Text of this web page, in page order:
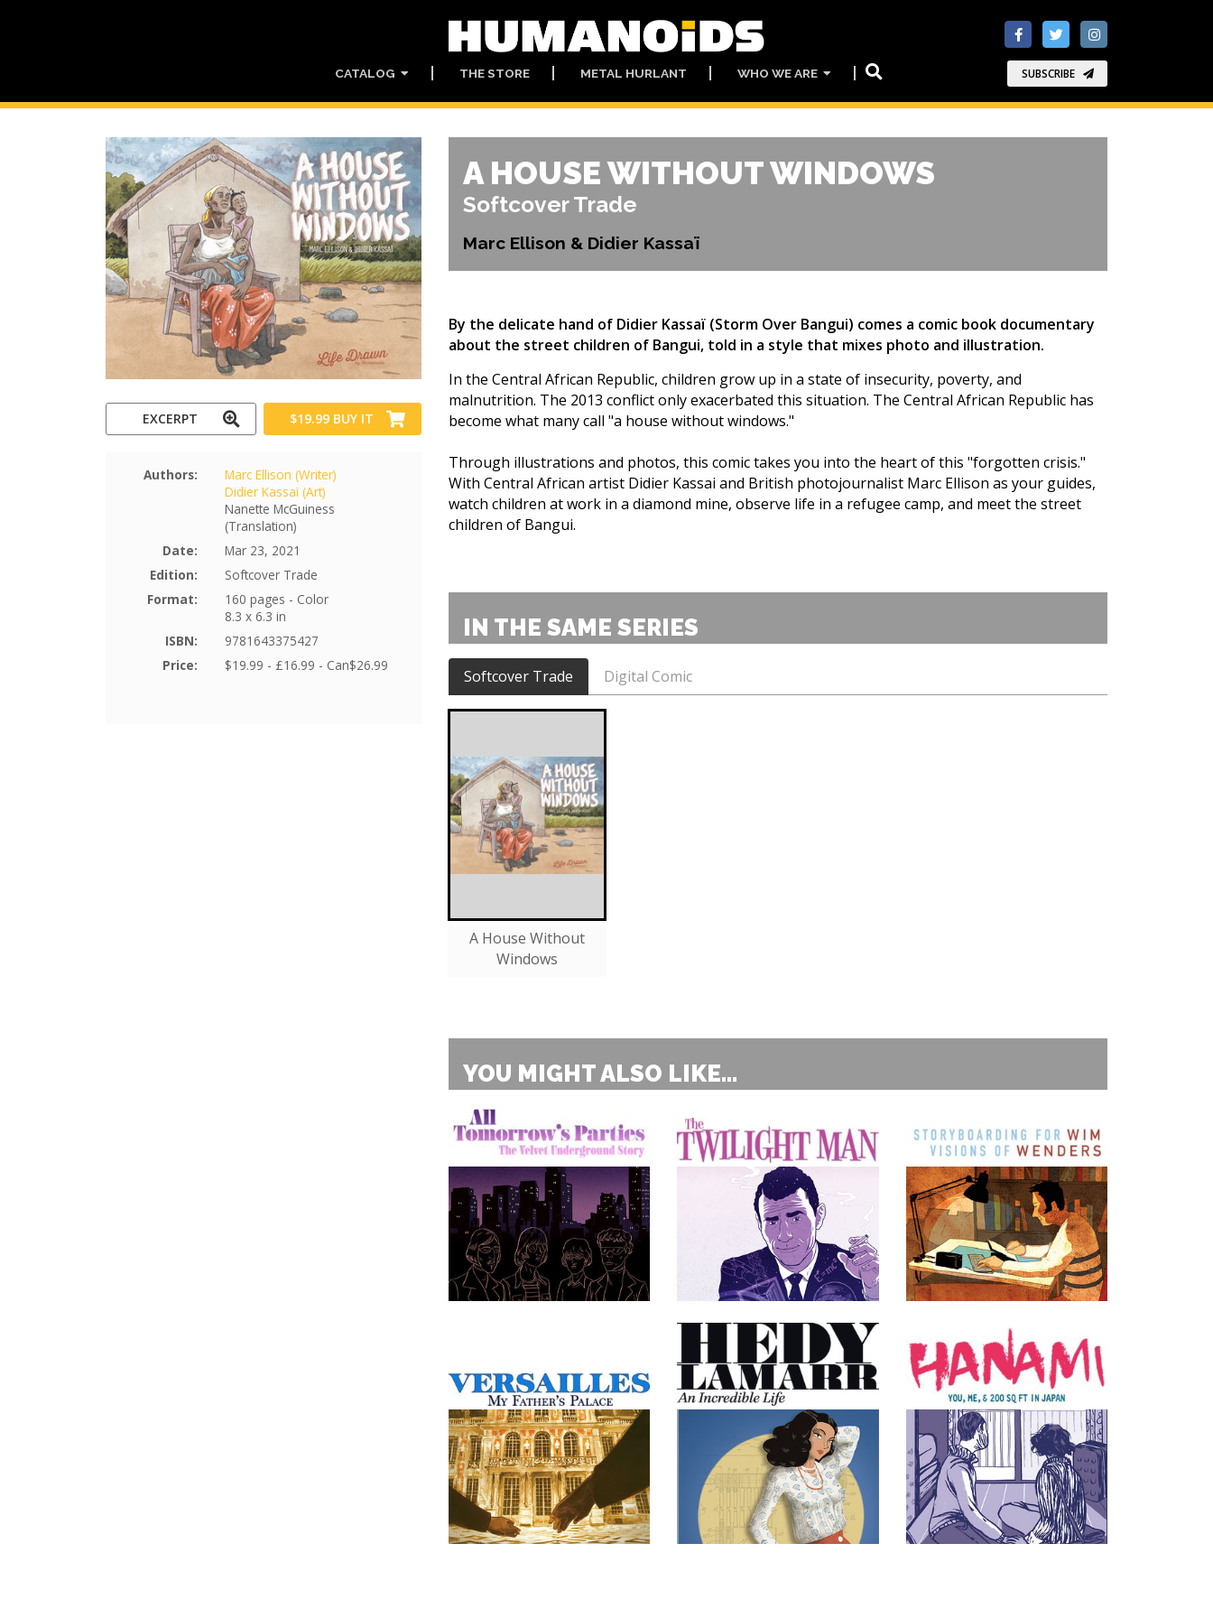
SUBSCRIBE
CATALOG THE STORE METAL HURLANT WHO WE ARE
EXCERPT $19.99 BUY IT
Authors:
Marc Ellison (Writer)
Didier Kassaï (Art)
Nanette McGuiness
(Translation)
Date:
Mar 23, 2021
Edition:
Softcover Trade
Format:
160 pages - Color
8.3 x 6.3 in
ISBN:
9781643375427
Price:
$19.99 - £16.99 - Can$26.99
A HOUSE WITHOUT WINDOWS
Softcover Trade
Marc Ellison & Didier Kassaï
By the delicate hand of Didier Kassaï (Storm Over Bangui) comes a comic book documentary
about the street children of Bangui, told in a style that mixes photo and illustration.
In the Central African Republic, children grow up in a state of insecurity, poverty, and
malnutrition. The 2013 conflict only exacerbated this situation. The Central African Republic has
become what many call "a house without windows."
Through illustrations and photos, this comic takes you into the heart of this "forgotten crisis."
With Central African artist Didier Kassai and British photojournalist Marc Ellison as your guides,
watch children at work in a diamond mine, observe life in a refugee camp, and meet the street
children of Bangui.
IN THE SAME SERIES
Softcover Trade Digital Comic
A House Without
Windows
YOU MIGHT ALSO LIKE...